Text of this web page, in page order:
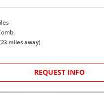
23 miles away)
REQUEST INFO